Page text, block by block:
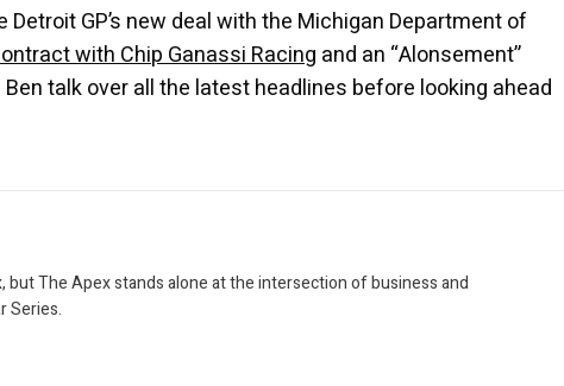
GP’s new deal with the Michigan Department of
with Chip Ganassi Racing and an “Alonsement”
talk over all the latest headlines before looking ahead
but The Apex stands alone at the intersection of business and
Series.